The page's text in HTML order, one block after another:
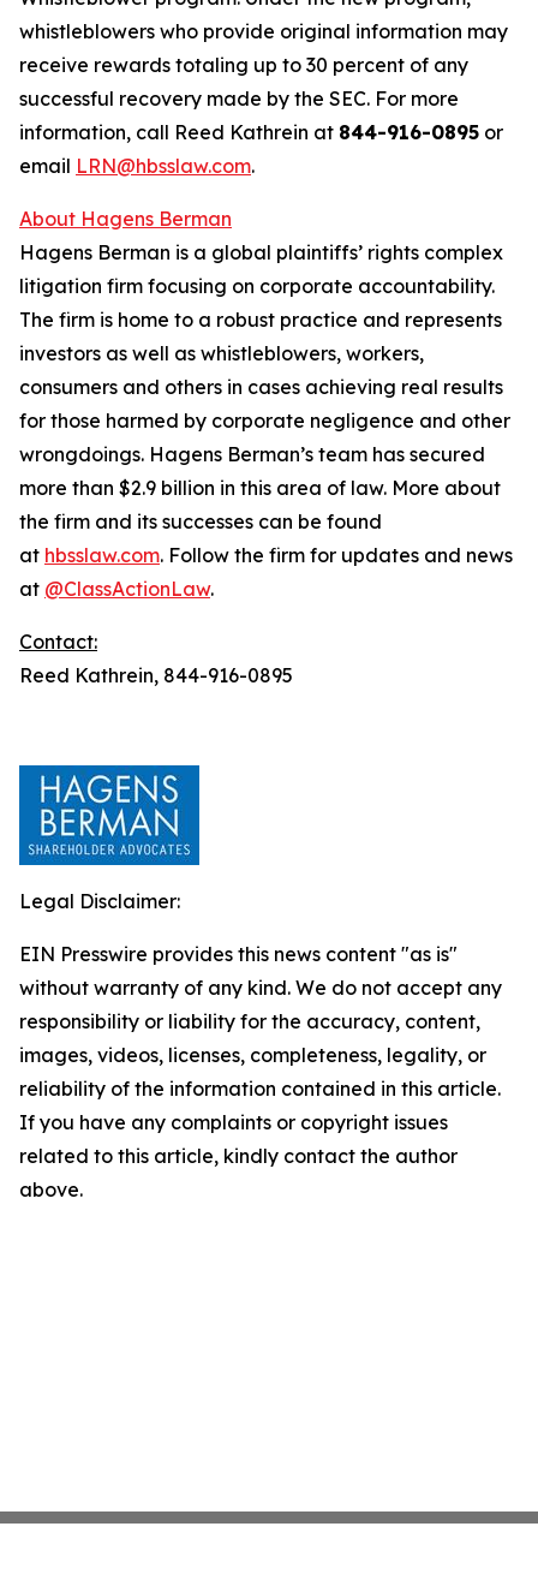
whistleblowers who provide original information may
receive rewards totaling up to 30 percent of any
successful recovery made by the SEC. For more
information, call Reed Kathrein at 844-916-0895 or
email LRN@hbsslaw.com.
About Hagens Berman
Hagens Berman is a global plaintiffs’ rights complex
litigation firm focusing on corporate accountability.
The firm is home to a robust practice and represents
investors as well as whistleblowers, workers,
consumers and others in cases achieving real results
for those harmed by corporate negligence and other
wrongdoings. Hagens Berman’s team has secured
more than $2.9 billion in this area of law. More about
the firm and its successes can be found
at hbsslaw.com. Follow the firm for updates and news
at @ClassActionLaw.
Contact:
Reed Kathrein, 844-916-0895
Legal Disclaimer:
EIN Presswire provides this news content "as is"
without warranty of any kind. We do not accept any
responsibility or liability for the accuracy, content,
images, videos, licenses, completeness, legality, or
reliability of the information contained in this article.
If you have any complaints or copyright issues
related to this article, kindly contact the author
above.